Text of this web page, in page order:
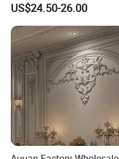
US$24.50-26.00